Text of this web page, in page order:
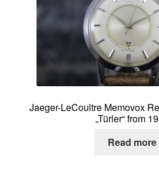
Contact
Jaeger-LeCoultre Memovox
„Türler“ from
Read more